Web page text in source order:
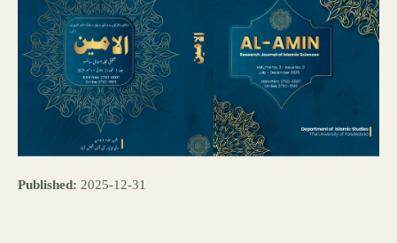
Published: 2025-12-31